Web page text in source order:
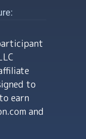
to
earn
and